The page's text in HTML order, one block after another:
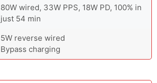
80W wired, 33W PPS, 18W PD, 100% in
just 54 min
5W reverse wired
Bypass charging